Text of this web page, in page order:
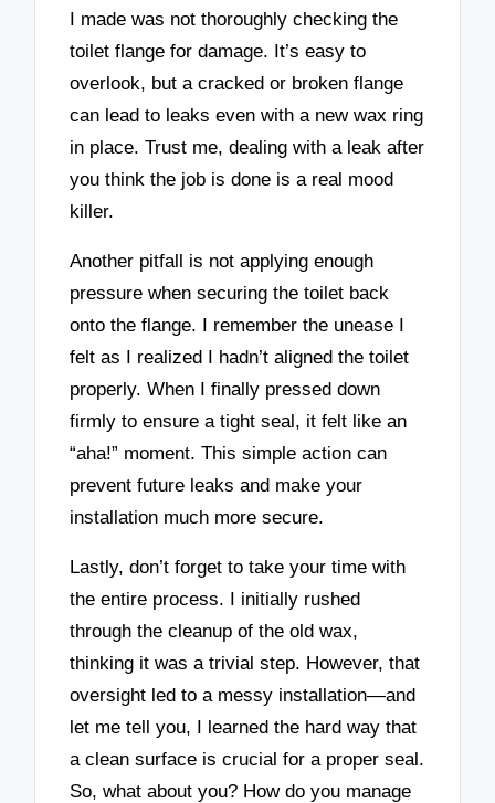
I made was not thoroughly checking the
toilet flange for damage. It’s easy to
overlook, but a cracked or broken flange
can lead to leaks even with a new wax ring
in place. Trust me, dealing with a leak after
you think the job is done is a real mood
killer.
Another pitfall is not applying enough
pressure when securing the toilet back
onto the flange. I remember the unease I
felt as I realized I hadn’t aligned the toilet
properly. When I finally pressed down
firmly to ensure a tight seal, it felt like an
“aha!” moment. This simple action can
prevent future leaks and make your
installation much more secure.
Lastly, don’t forget to take your time with
the entire process. I initially rushed
through the cleanup of the old wax,
thinking it was a trivial step. However, that
oversight led to a messy installation—and
let me tell you, I learned the hard way that
a clean surface is crucial for a proper seal.
So, what about you? How do you manage